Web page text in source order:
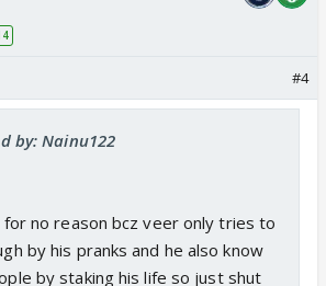
#4
by: Nainu122
for no reason bcz veer only tries to
by his pranks and he also know
by staking his life so just shut